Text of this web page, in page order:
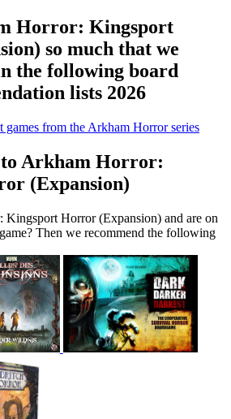
Horror: Kingsport
so much that we
the following board
lists 2026
games from the Arkham Horror series
Arkham Horror:
(Expansion)
Horror (Expansion) and are on
Then we recommend the following